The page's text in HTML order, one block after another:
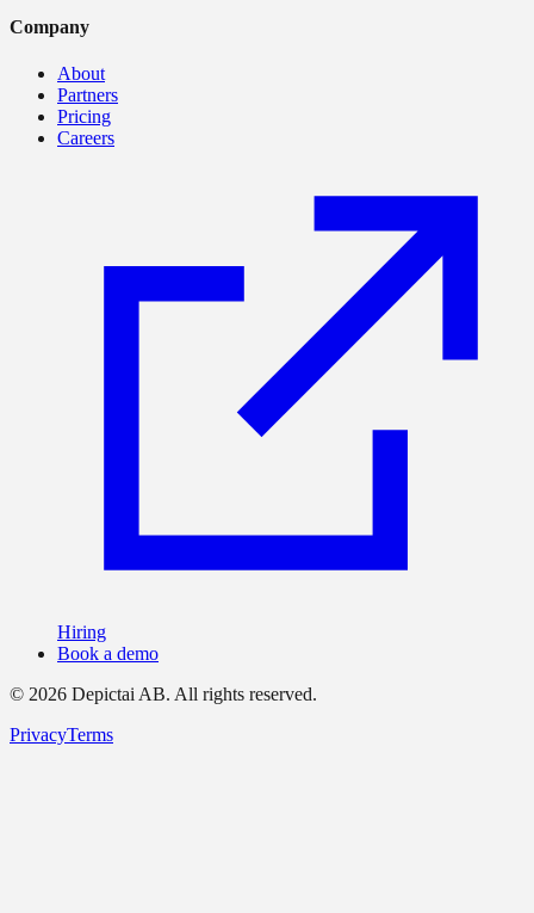
Company
About
Partners
Pricing
Careers
Hiring
Book a demo
© 2026 Depictai AB. All rights reserved.
PrivacyTerms